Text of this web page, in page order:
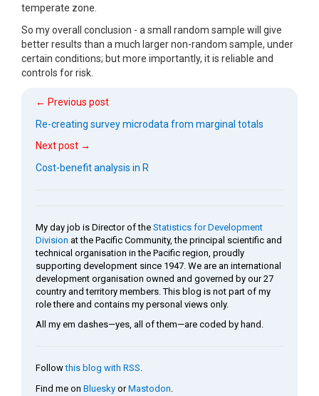
temperate zone.
So my overall conclusion - a small random sample will give
better results than a much larger non-random sample, under
certain conditions; but more importantly, it is reliable and
controls for risk.
← Previous post
Re-creating survey microdata from marginal totals
Next post →
Cost-benefit analysis in R
My day job is Director of the Statistics for Development
Division at the Pacific Community, the principal scientific and
technical organisation in the Pacific region, proudly
supporting development since 1947. We are an international
development organisation owned and governed by our 27
country and territory members. This blog is not part of my
role there and contains my personal views only.
All my em dashes—yes, all of them—are coded by hand.
Followthis blog with RSS.
Find me on Bluesky orMastodon